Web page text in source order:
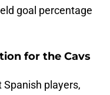
goal percentage
for the Cavs
Spanish players,